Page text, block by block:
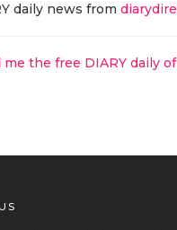
daily news from
me the free DIARY daily